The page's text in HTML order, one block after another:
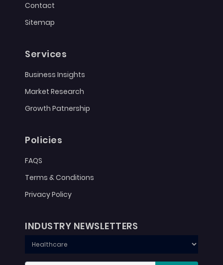
Contact
Sitemap
Services
Business Insights
Market Research
Growth Patnership
Policies
FAQS
Terms & Conditions
Privacy Policy
INDUSTRY NEWSLETTERS